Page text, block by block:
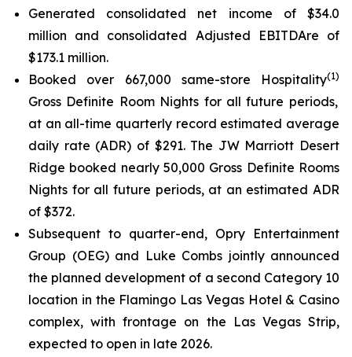
Generated consolidated net income of $34.0
million and consolidated Adjusted EBITDAre of
$173.1 million.
Booked over 667,000 same-store Hospitality(1)
Gross Definite Room Nights for all future periods,
at an all-time quarterly record estimated average
daily rate (ADR) of $291. The JW Marriott Desert
Ridge booked nearly 50,000 Gross Definite Rooms
Nights for all future periods, at an estimated ADR
of $372.
Subsequent to quarter-end, Opry Entertainment
Group (OEG) and Luke Combs jointly announced
the planned development of a second Category 10
location in the Flamingo Las Vegas Hotel & Casino
complex, with frontage on the Las Vegas Strip,
expected to open in late 2026.